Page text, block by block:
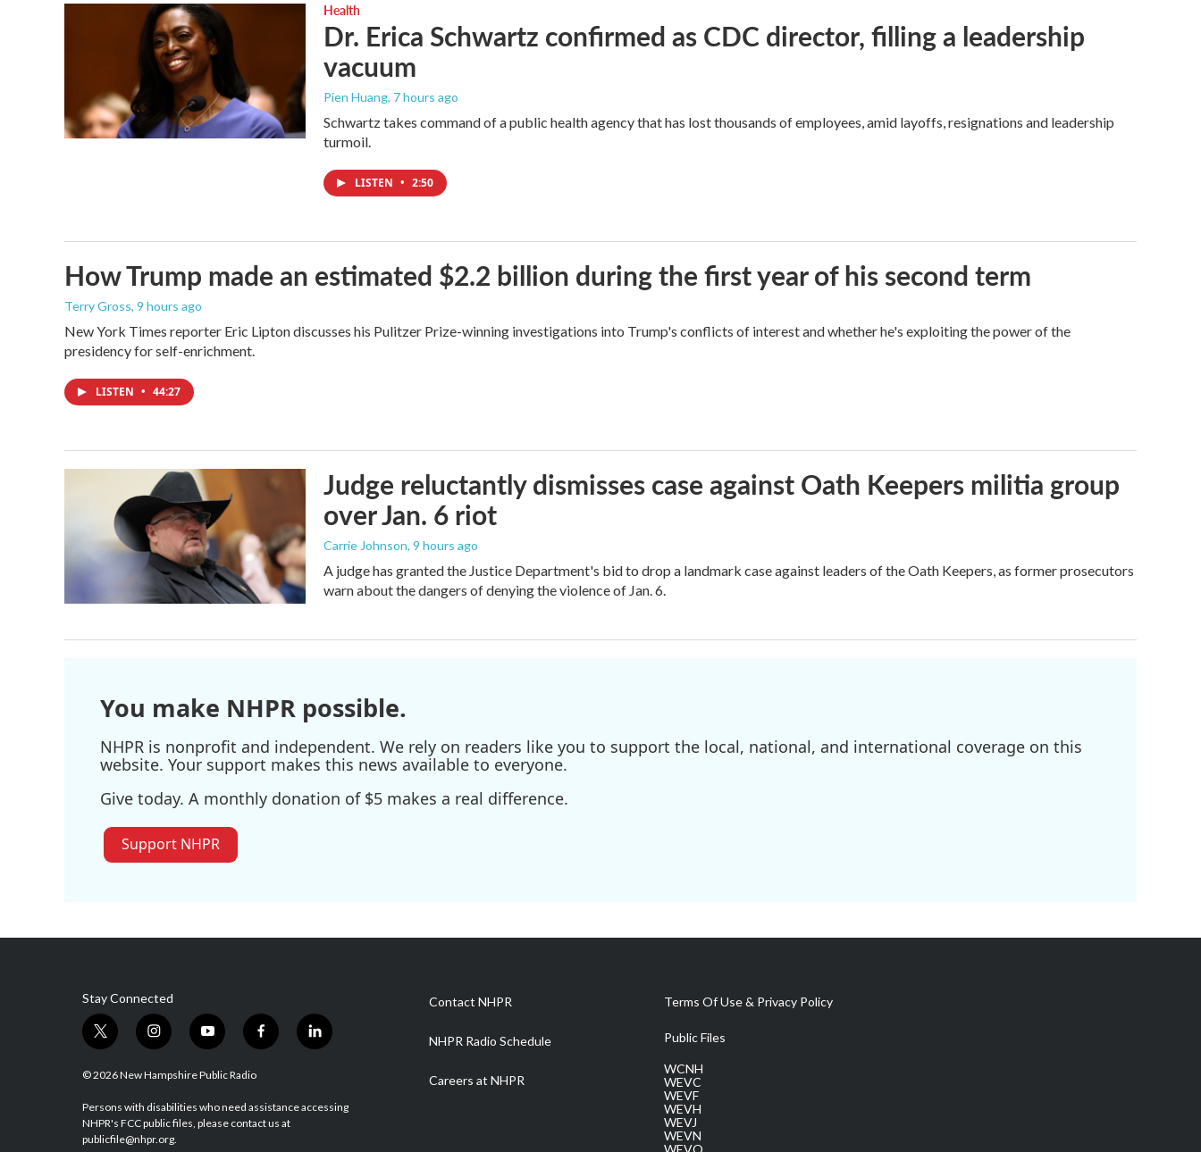
Health
Dr. Erica Schwartz confirmed as CDC director, filling a leadership
vacuum
Pien Huang, 7 hours ago
Schwartz takes command of a public health agency that has lost thousands of employees, amid layoffs, resignations and leadership
turmoil.
LISTEN • 2:50
How Trump made an estimated $2.2 billion during the first year of his second term
Terry Gross, 9 hours ago
New York Times reporter Eric Lipton discusses his Pulitzer Prize-winning investigations into Trump's conflicts of interest and whether he's exploiting the power of the
presidency for self-enrichment.
LISTEN • 44:27
Judge reluctantly dismisses case against Oath Keepers militia group
over Jan. 6 riot
Carrie Johnson, 9 hours ago
A judge has granted the Justice Department's bid to drop a landmark case against leaders of the Oath Keepers, as former prosecutors
warn about the dangers of denying the violence of Jan. 6.
You make NHPR possible.
NHPR is nonprofit and independent. We rely on readers like you to support the local, national, and international coverage on this
website. Your support makes this news available to everyone.
Give today. A monthly donation of $5 makes a real difference.
Support NHPR
Stay Connected
t
w
i
t
e
r
i
n
s
a
g
r
y
o
u
u
b
f
a
b
o
l
i
e
© 2026 New Hampshire Public Radio
Persons with disabilities who need assistance accessing
NHPR's FCC public files, please contact us at
publicfile@nhpr.org.
Contact NHPR
NHPR Radio Schedule
Careers at NHPR
Terms Of Use & Privacy Policy
Public Files
WCNH
WEVC
WEVF
WEVH
WEVJ
WEVN
WEVO